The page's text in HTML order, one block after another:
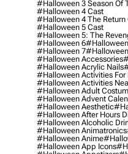
#halloween 3 Season Of
#halloween 4 Cast
#halloween 4 The Return
#halloween 5 Cast
#halloween 5: The
#halloween 6#halloween
#halloween 7
#halloween Accessories
#halloween Acrylic Nails
#halloween Activities For
#halloween Activities
#halloween Adult
#halloween Advent
#halloween Aesthetic
#halloween After Hours
#halloween Alcoholic
#halloween Animatronics
#halloween Anime
#halloween App Icons